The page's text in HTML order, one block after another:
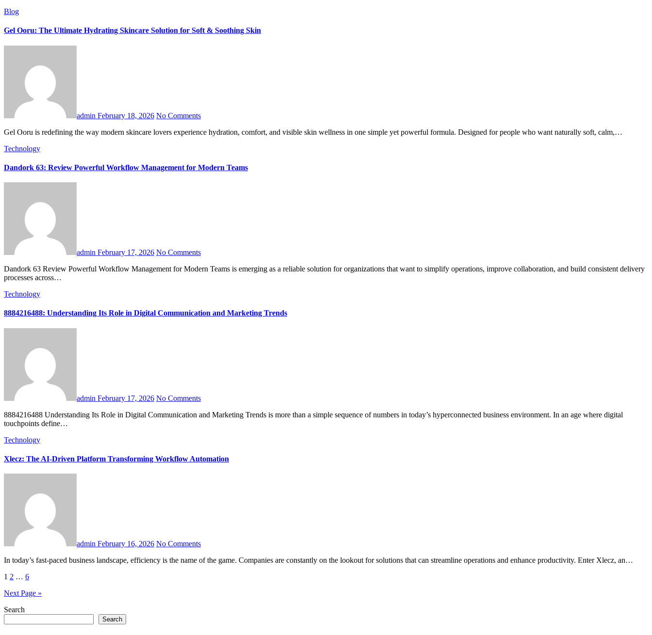
Blog
Gel Ooru: The Ultimate Hydrating Skincare Solution for Soft & Soothing Skin
admin February 18, 2026 No Comments
Gel Ooru is redefining the way modern skincare lovers experience hydration, comfort, and visible skin wellness in one simple yet powerful formula. Designed for people who want naturally soft, calm,…
Technology
Dandork 63: Review Powerful Workflow Management for Modern Teams
admin February 17, 2026 No Comments
Dandork 63 Review Powerful Workflow Management for Modern Teams is emerging as a reliable solution for organizations that want to simplify operations, improve collaboration, and build consistent delivery
processes across…
Technology
8884216488: Understanding Its Role in Digital Communication and Marketing Trends
admin February 17, 2026 No Comments
8884216488 Understanding Its Role in Digital Communication and Marketing Trends is more than a simple sequence of numbers in today’s hyperconnected business environment. In an age where digital
touchpoints define…
Technology
Xlecz: The AI-Driven Platform Transforming Workflow Automation
admin February 16, 2026 No Comments
In today’s fast-paced business landscape, efficiency is the name of the game. Companies are constantly on the lookout for solutions that can streamline operations and enhance productivity. Enter Xlecz, an…
Posts
pagination
1 2 … 6
Next Page »
Search
Search